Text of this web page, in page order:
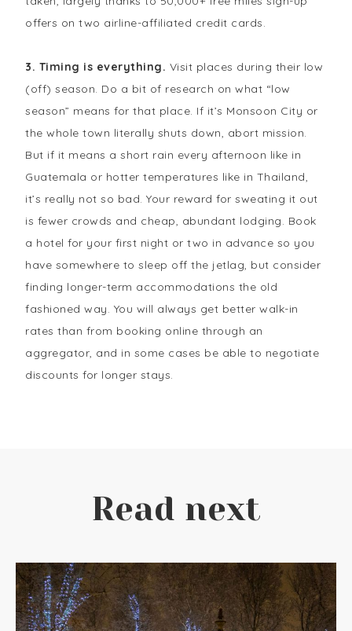
offers on two airline-affiliated credit cards.
3. Timing is everything. Visit places during their low
(off) season. Do a bit of research on what “low
season” means for that place. If it’s Monsoon City or
the whole town literally shuts down, abort mission.
But if it means a short rain every afternoon like in
Guatemala or hotter temperatures like in Thailand,
it’s really not so bad. Your reward for sweating it out
is fewer crowds and cheap, abundant lodging. Book
a hotel for your first night or two in advance so you
have somewhere to sleep off the jetlag, but consider
finding longer-term accommodations the old
fashioned way. You will always get better walk-in
rates than from booking online through an
aggregator, and in some cases be able to negotiate
discounts for longer stays.
Read next